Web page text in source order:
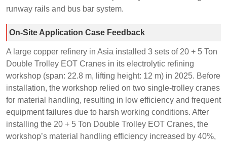
runway rails and bus bar system.
On-Site Application Case Feedback
A large copper refinery in Asia installed 3 sets of 20 + 5 Ton
Double Trolley EOT Cranes in its electrolytic refining
workshop (span: 22.8 m, lifting height: 12 m) in 2025. Before
installation, the workshop relied on two single-trolley cranes
for material handling, resulting in low efficiency and frequent
equipment failures due to harsh working conditions. After
installing the 20 + 5 Ton Double Trolley EOT Cranes, the
workshop’s material handling efficiency increased by 40%,